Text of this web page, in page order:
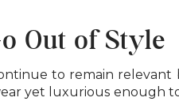
Out of Style
to remain relevant
yet luxurious enough